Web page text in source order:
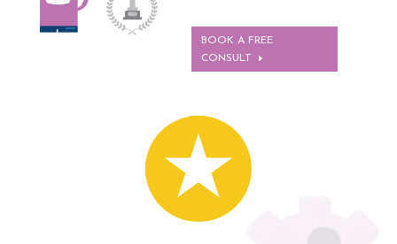
BOOK A FREE
CONSULT